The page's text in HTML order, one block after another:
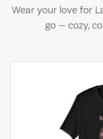
Wear your love for
go — cozy,